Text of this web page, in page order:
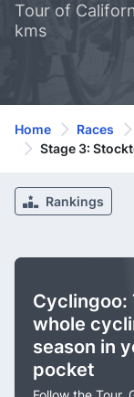
Tour of
kms
Home Races
Stage 3:
Rankings
Cyclingoo:
whole
season in
pocket